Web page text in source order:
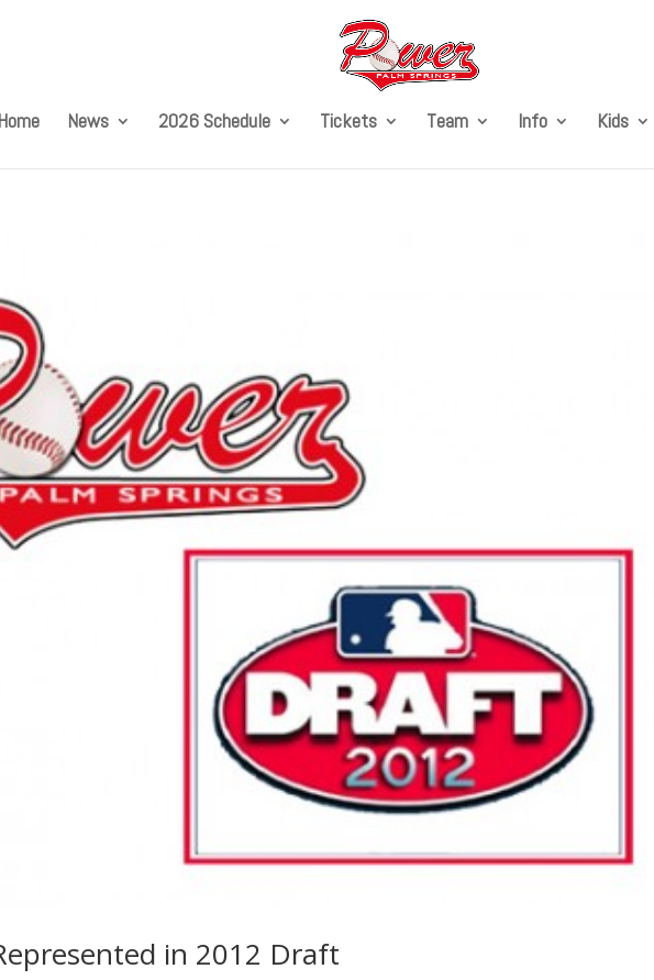
Home News 2026 Schedule Tickets Team Info Kids
in 2012 Draft